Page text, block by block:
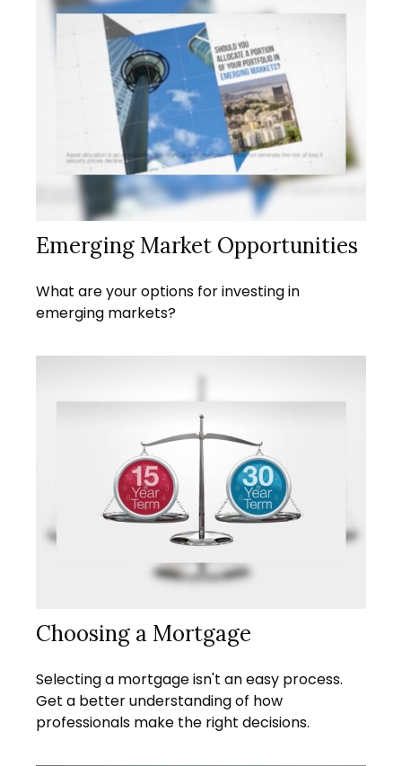
Emerging Market Opportunities
What are your options for investing in
emerging markets?
Choosing a Mortgage
Selecting a mortgage isn't an easy process.
Get a better understanding of how
professionals make the right decisions.